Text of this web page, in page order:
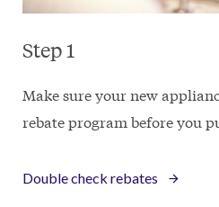
Step 1
Make sure your new
rebate program before you
Double check rebates